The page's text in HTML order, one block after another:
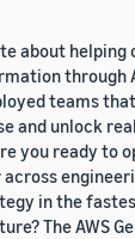
about
through
teams
and unlock
you ready to
in the
The AWS